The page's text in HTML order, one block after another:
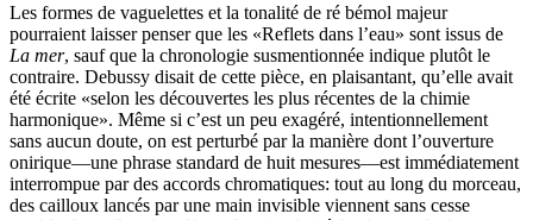
Les formes de vaguelettes et la tonalité de ré bémol majeur
pourraient laisser penser que les «Reflets dans l’eau» sont issus de
La mer, sauf que la chronologie susmentionnée indique plutôt le
contraire. Debussy disait de cette pièce, en plaisantant, qu’elle avait
été écrite «selon les découvertes les plus récentes de la chimie
harmonique». Même si c’est un peu exagéré, intentionnellement
sans aucun doute, on est perturbé par la manière dont l’ouverture
onirique—une phrase standard de huit mesures—est immédiatement
interrompue par des accords chromatiques: tout au long du morceau,
des cailloux lancés par une main invisible viennent sans cesse